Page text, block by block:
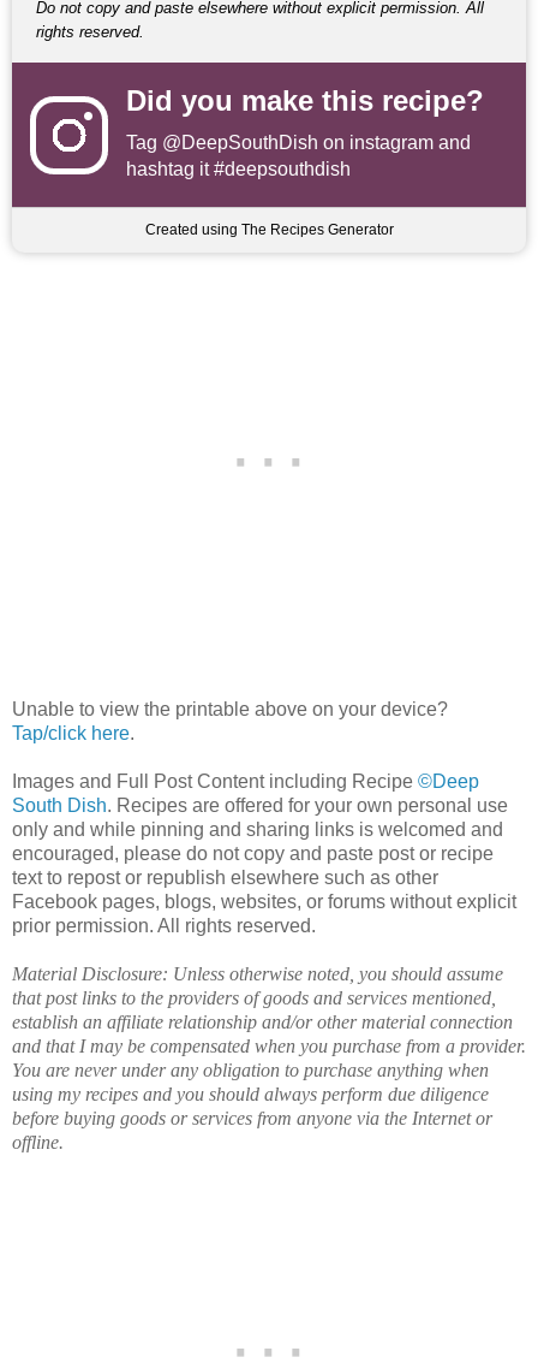
Do not copy and paste elsewhere without explicit permission. All
rights reserved.
Did you make this recipe?
Tag @DeepSouthDish on instagram and
hashtag it #deepsouthdish
Created using The Recipes Generator
Unable to view the printable above on your device?
Tap/click here.
Images and Full Post Content including Recipe ©Deep
South Dish. Recipes are offered for your own personal use
only and while pinning and sharing links is welcomed and
encouraged, please do not copy and paste post or recipe
text to repost or republish elsewhere such as other
Facebook pages, blogs, websites, or forums without explicit
prior permission. All rights reserved.
Material Disclosure: Unless otherwise noted, you should assume
that post links to the providers of goods and services mentioned,
establish an affiliate relationship and/or other material connection
and that I may be compensated when you purchase from a provider.
You are never under any obligation to purchase anything when
using my recipes and you should always perform due diligence
before buying goods or services from anyone via the Internet or
offline.